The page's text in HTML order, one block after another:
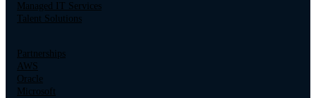
Managed IT Services
Talent Solutions
Partnerships
AWS
Oracle
Microsoft